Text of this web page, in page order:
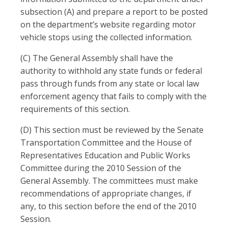
subsection (A) and prepare a report to be posted
on the department’s website regarding motor
vehicle stops using the collected information.
(C) The General Assembly shall have the
authority to withhold any state funds or federal
pass through funds from any state or local law
enforcement agency that fails to comply with the
requirements of this section.
(D) This section must be reviewed by the Senate
Transportation Committee and the House of
Representatives Education and Public Works
Committee during the 2010 Session of the
General Assembly. The committees must make
recommendations of appropriate changes, if
any, to this section before the end of the 2010
Session.